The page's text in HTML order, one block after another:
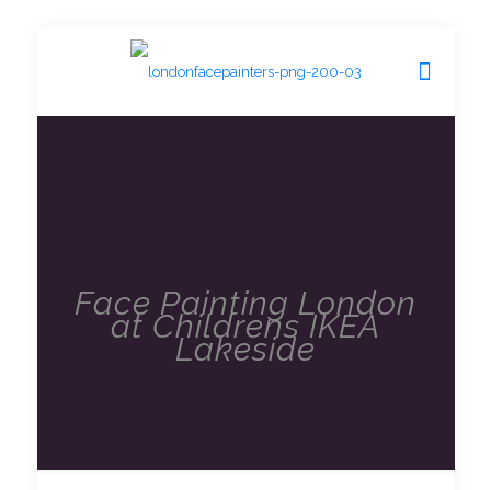
Face Painting London
at Childrens IKEA
Lakeside